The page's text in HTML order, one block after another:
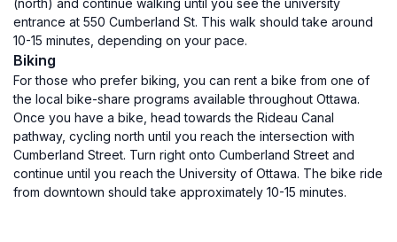
(north) and continue walking until you see the university
entrance at 550 Cumberland St. This walk should take around
10-15 minutes, depending on your pace.
Biking
For those who prefer biking, you can rent a bike from one of
the local bike-share programs available throughout Ottawa.
Once you have a bike, head towards the Rideau Canal
pathway, cycling north until you reach the intersection with
Cumberland Street. Turn right onto Cumberland Street and
continue until you reach the University of Ottawa. The bike ride
from downtown should take approximately 10-15 minutes.